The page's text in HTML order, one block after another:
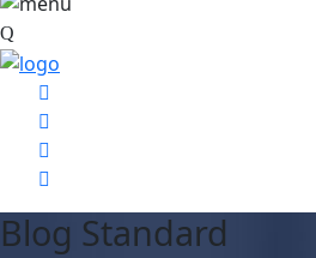
Blog Standard